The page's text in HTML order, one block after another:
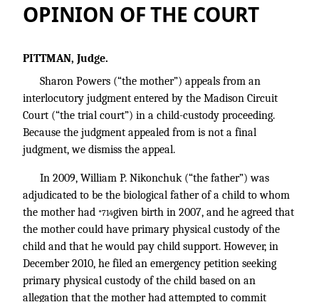
OPINION OF THE COURT
PITTMAN, Judge.
Sharon Powers (“the mother”) appeals from an
interlocutory judgment entered by the Madison Circuit
Court (“the trial court”) in a child-custody proceeding.
Because the judgment appealed from is not a final
judgment, we dismiss the appeal.
In 2009, William P. Nikonchuk (“the father”) was
adjudicated to be the biological father of a child to whom
the mother had *714given birth in 2007, and he agreed that
the mother could have primary physical custody of the
child and that he would pay child support. However, in
December 2010, he filed an emergency petition seeking
primary physical custody of the child based on an
allegation that the mother had attempted to commit